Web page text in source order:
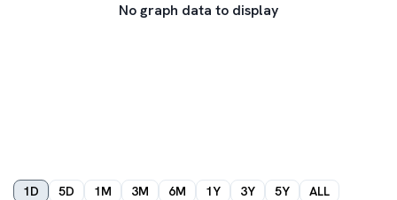
No graph data to display
1D 5D 1M 3M 6M 1Y 3Y 5Y ALL